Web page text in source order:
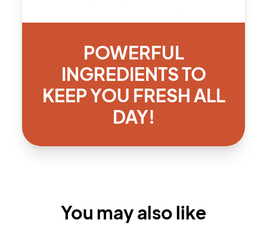
POWERFUL
INGREDIENTS TO
KEEP YOU FRESH ALL
DAY!
You may also like